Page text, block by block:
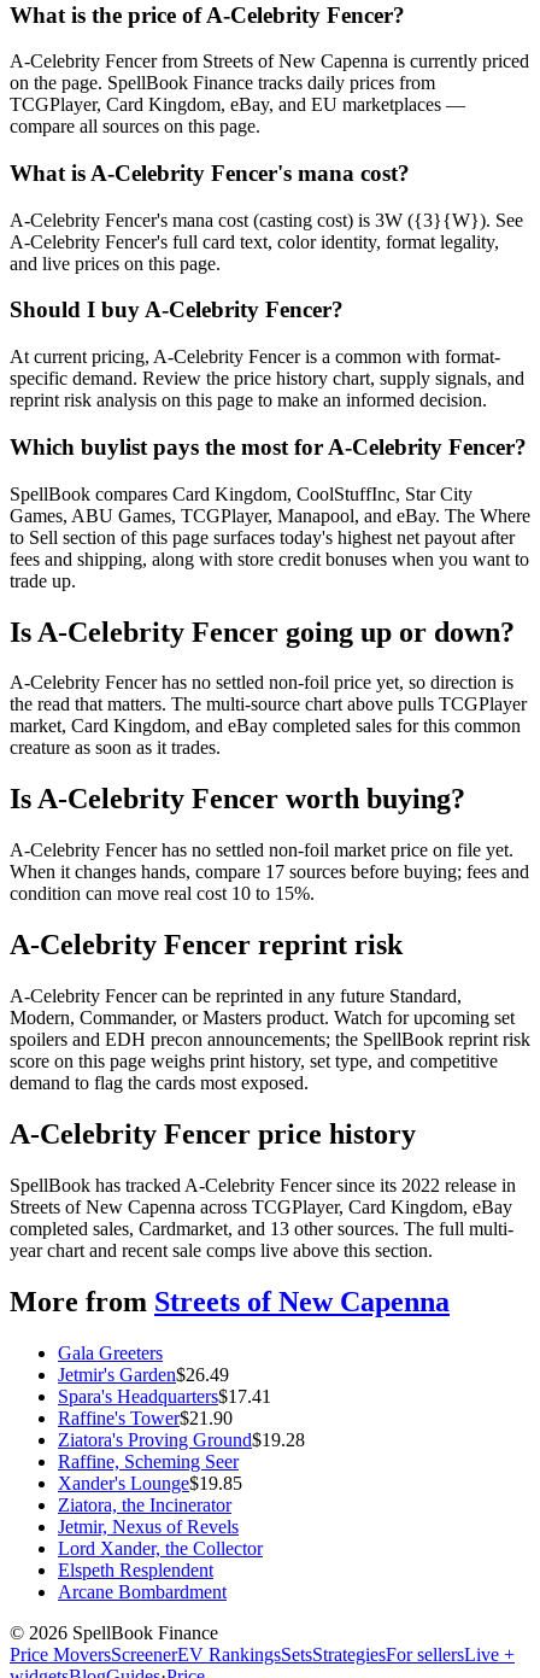
What is the price of A-Celebrity Fencer?
A-Celebrity Fencer from Streets of New Capenna is currently priced
on the page. SpellBook Finance tracks daily prices from
TCGPlayer, Card Kingdom, eBay, and EU marketplaces —
compare all sources on this page.
What is A-Celebrity Fencer's mana cost?
A-Celebrity Fencer's mana cost (casting cost) is 3W ({3}{W}). See
A-Celebrity Fencer's full card text, color identity, format legality,
and live prices on this page.
Should I buy A-Celebrity Fencer?
At current pricing, A-Celebrity Fencer is a common with format-
specific demand. Review the price history chart, supply signals, and
reprint risk analysis on this page to make an informed decision.
Which buylist pays the most for A-Celebrity Fencer?
SpellBook compares Card Kingdom, CoolStuffInc, Star City
Games, ABU Games, TCGPlayer, Manapool, and eBay. The Where
to Sell section of this page surfaces today's highest net payout after
fees and shipping, along with store credit bonuses when you want to
trade up.
Is A-Celebrity Fencer going up or down?
A-Celebrity Fencer has no settled non-foil price yet, so direction is
the read that matters. The multi-source chart above pulls TCGPlayer
market, Card Kingdom, and eBay completed sales for this common
creature as soon as it trades.
Is A-Celebrity Fencer worth buying?
A-Celebrity Fencer has no settled non-foil market price on file yet.
When it changes hands, compare 17 sources before buying; fees and
condition can move real cost 10 to 15%.
A-Celebrity Fencer reprint risk
A-Celebrity Fencer can be reprinted in any future Standard,
Modern, Commander, or Masters product. Watch for upcoming set
spoilers and EDH precon announcements; the SpellBook reprint risk
score on this page weighs print history, set type, and competitive
demand to flag the cards most exposed.
A-Celebrity Fencer price history
SpellBook has tracked A-Celebrity Fencer since its 2022 release in
Streets of New Capenna across TCGPlayer, Card Kingdom, eBay
completed sales, Cardmarket, and 13 other sources. The full multi-
year chart and recent sale comps live above this section.
More from Streets of New Capenna
Gala Greeters
Jetmir's Garden$26.49
Spara's Headquarters$17.41
Raffine's Tower$21.90
Ziatora's Proving Ground$19.28
Raffine, Scheming Seer
Xander's Lounge$19.85
Ziatora, the Incinerator
Jetmir, Nexus of Revels
Lord Xander, the Collector
Elspeth Resplendent
Arcane Bombardment
© 2026 SpellBook Finance
Price MoversScreenerEV RankingsSetsStrategiesFor sellersLive +